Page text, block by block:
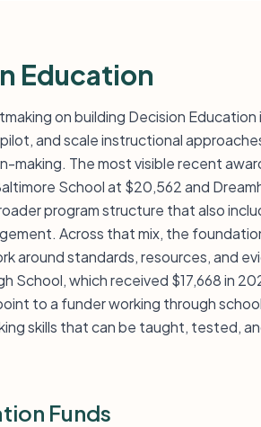
Education
on building Decision Education
and scale instructional
making. The most visible recent
School at $20,562 and
program structure that also
Across that mix, the
around standards, resources, and
School, which received $17,668 in
to a funder working through
skills that can be taught, tested,
Funds